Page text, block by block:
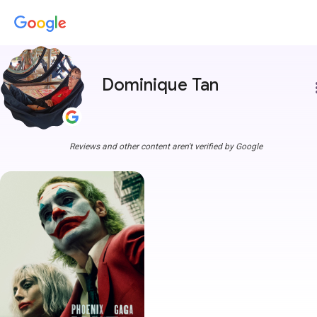
Dominique Tan
Reviews and other content aren't verified by Google